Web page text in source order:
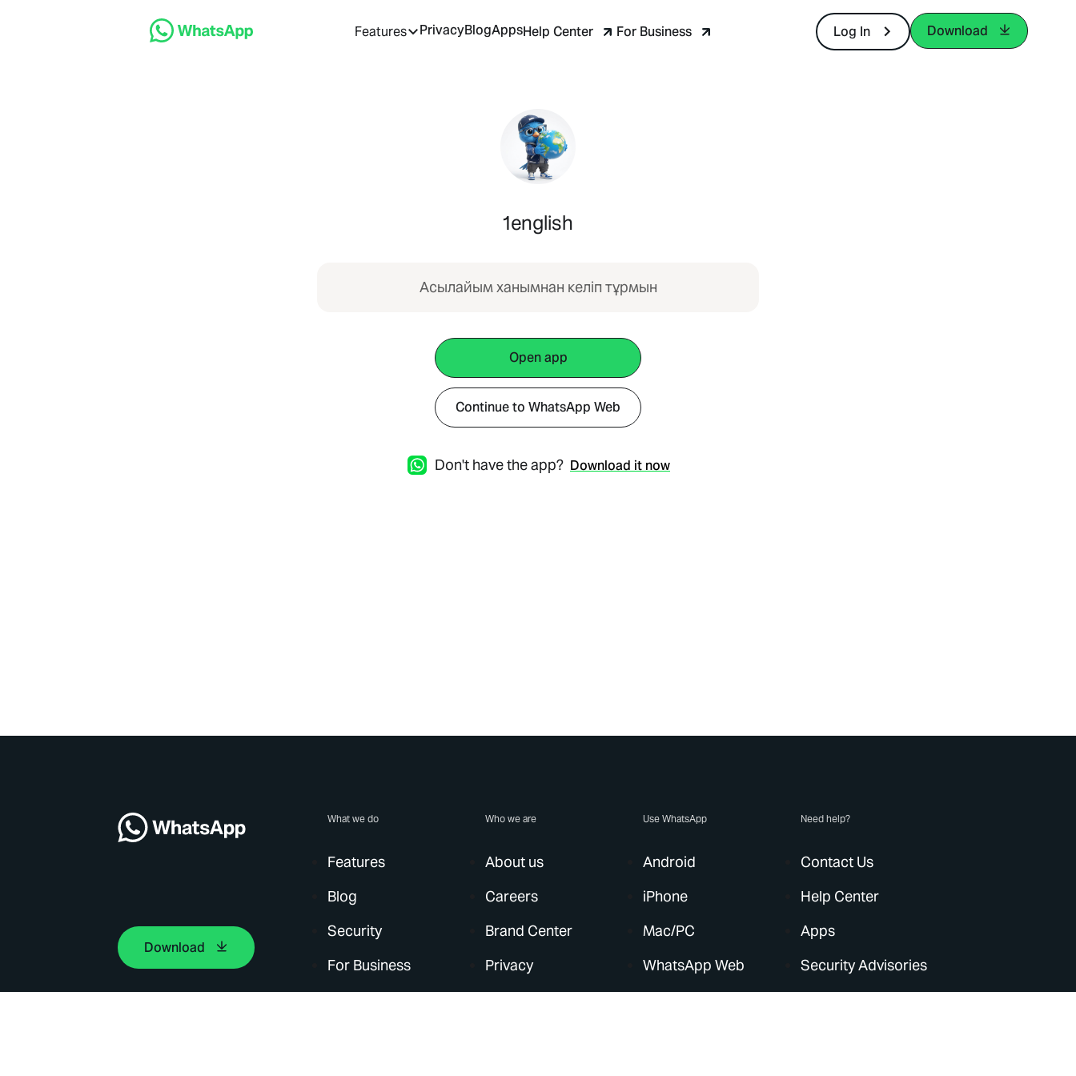
Features PrivacyBlogAppsHelp Center For Business Log In Download
1english
Асылайым ханымнан келіп тұрмын
Open app
Continue to WhatsApp Web
Don't have the app? Download it now
Download
What we do
Features
Blog
Security
For Business
Who we are
About us
Careers
Brand Center
Privacy
Use WhatsApp
Android
iPhone
Mac/PC
WhatsApp Web
Need help?
Contact Us
Help Center
Apps
Security Advisories